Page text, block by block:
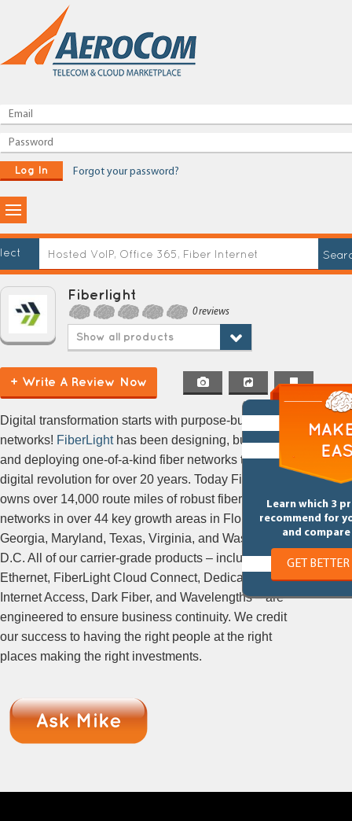
Log In Forgot your password?
Fiberlight
0 reviews
Show all products
+ Write A Review Now
Learn which 3
recommend for
and
GET
Digital transformation starts with purpose-built
networks! FiberLighthas been designing, building,
and deploying one-of-a-kind fiber networks to ignite
digital revolution for over 20 years. Today FiberLight
owns over 14,000 route miles of robust fiber
networks in over 44 key growth areas in Florida,
Georgia, Maryland, Texas, Virginia, and Washington,
D.C. All of our carrier-grade products – including
Ethernet, FiberLight Cloud Connect, Dedicated
Internet Access, Dark Fiber, and Wavelengths – are
engineered to ensure business continuity. We credit
our success to having the right people at the right
places making the right investments.